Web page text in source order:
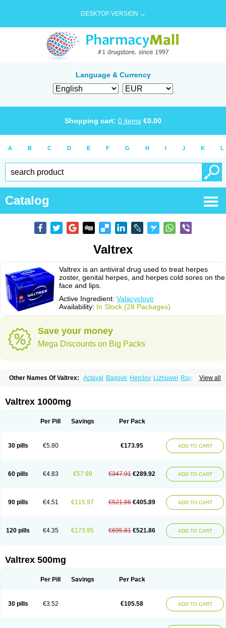
DESKTOP VERSION →
Language & Currency
Shopping cart: 0 items €0.00
A B C D E F G H I J K L
Catalog
Valtrex
Valtrex is an antiviral drug used to treat herpes
zoster, genital herpes, and herpes cold sores on the
face and lips.
Active Ingredient: Valacyclovir
Availability: In Stock (28 Packages)
Save your money
Mega Discounts on Big Packs
View all
Other Names Of Valtrex: Actaval Bagovir Herclov Lizhuwei Rapivir
Zelitrex Zeltrix Zosvir
Valtrex 1000mg
Per Pill Savings Per Pack
30 pills €5.80 €173.95 ADD TO CART
60 pills €4.83 €57.99 €347.91 €289.92 ADD TO CART
90 pills €4.51 €115.97 €521.86 €405.89 ADD TO CART
120 pills €4.35 €173.95 €695.81 €521.86 ADD TO CART
Valtrex 500mg
Per Pill Savings Per Pack
30 pills €3.52 €105.58 ADD TO CART